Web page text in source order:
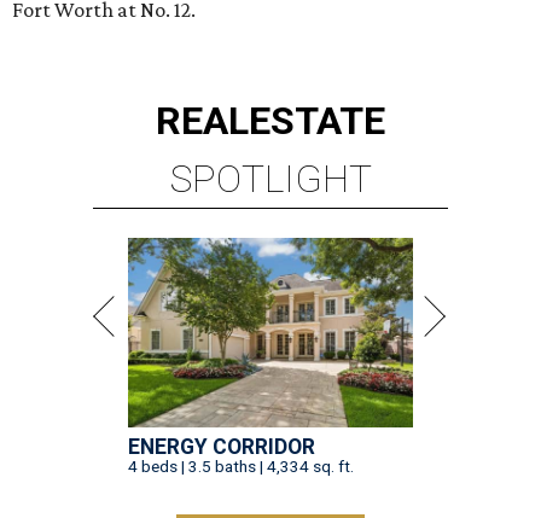
Fort Worth at No. 12.
REALESTATE
SPOTLIGHT
ENERGY CORRIDOR
4 beds | 3.5 baths | 4,334 sq. ft.